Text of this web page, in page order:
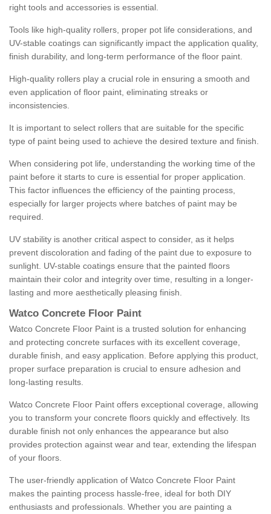
right tools and accessories is essential.
Tools like high-quality rollers, proper pot life considerations, and
UV-stable coatings can significantly impact the application quality,
finish durability, and long-term performance of the floor paint.
High-quality rollers play a crucial role in ensuring a smooth and
even application of floor paint, eliminating streaks or
inconsistencies.
It is important to select rollers that are suitable for the specific
type of paint being used to achieve the desired texture and finish.
When considering pot life, understanding the working time of the
paint before it starts to cure is essential for proper application.
This factor influences the efficiency of the painting process,
especially for larger projects where batches of paint may be
required.
UV stability is another critical aspect to consider, as it helps
prevent discoloration and fading of the paint due to exposure to
sunlight. UV-stable coatings ensure that the painted floors
maintain their color and integrity over time, resulting in a longer-
lasting and more aesthetically pleasing finish.
Watco Concrete Floor Paint
Watco Concrete Floor Paint is a trusted solution for enhancing
and protecting concrete surfaces with its excellent coverage,
durable finish, and easy application. Before applying this product,
proper surface preparation is crucial to ensure adhesion and
long-lasting results.
Watco Concrete Floor Paint offers exceptional coverage, allowing
you to transform your concrete floors quickly and effectively. Its
durable finish not only enhances the appearance but also
provides protection against wear and tear, extending the lifespan
of your floors.
The user-friendly application of Watco Concrete Floor Paint
makes the painting process hassle-free, ideal for both DIY
enthusiasts and professionals. Whether you are painting a